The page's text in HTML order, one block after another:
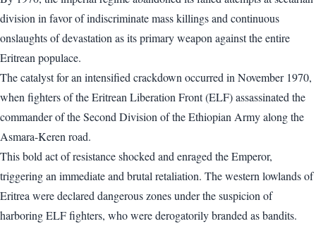
division in favor of indiscriminate mass killings and continuous
onslaughts of devastation as its primary weapon against the entire
Eritrean populace.
The catalyst for an intensified crackdown occurred in November 1970,
when fighters of the Eritrean Liberation Front (ELF) assassinated the
commander of the Second Division of the Ethiopian Army along the
Asmara-Keren road.
This bold act of resistance shocked and enraged the Emperor,
triggering an immediate and brutal retaliation. The western lowlands of
Eritrea were declared dangerous zones under the suspicion of
harboring ELF fighters, who were derogatorily branded as bandits.